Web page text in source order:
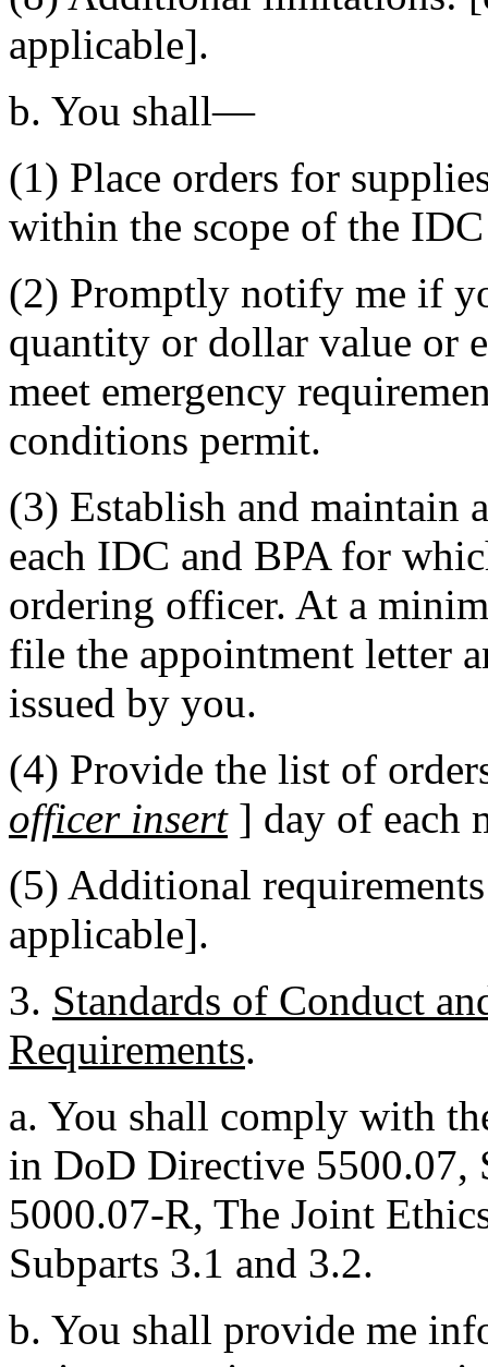
applicable].
b. You shall—
(1) Place orders for
within the scope of the
(2) Promptly notify me if
quantity or dollar value or
meet emergency
conditions permit.
(3) Establish and
each IDC and BPA for
ordering officer. At a
file the appointment letter
issued by you.
(4) Provide the list of
officer insert ] day of each
(5) Additional
applicable].
3. Standards of Conduct
Requirements.
a. You shall comply with
in DoD Directive 5500.07,
5000.07-R, The Joint
Subparts 3.1 and 3.2.
b. You shall provide me